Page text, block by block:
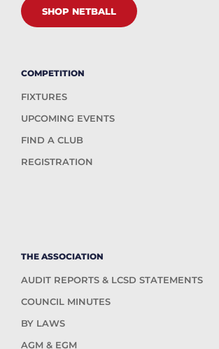
SHOP NETBALL
COMPETITION
FIXTURES
UPCOMING EVENTS
FIND A CLUB
REGISTRATION
THE ASSOCIATION
AUDIT REPORTS & LCSD STATEMENTS
COUNCIL MINUTES
BY LAWS
AGM & EGM